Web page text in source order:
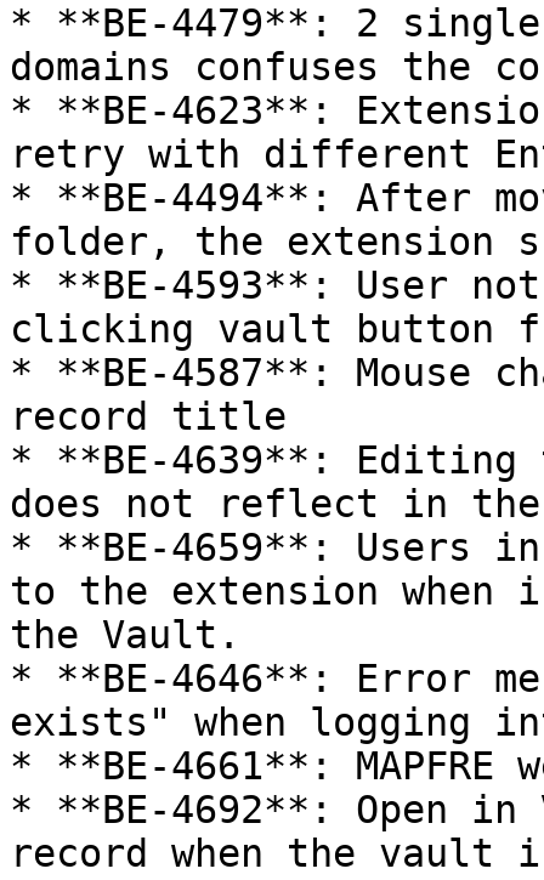
* **BE-4479**: 2
domains confuses the
* **BE-4623**:
retry with different
* **BE-4494**: After
folder, the extension
* **BE-4593**: User
clicking vault button
* **BE-4587**: Mouse
record title
* **BE-4639**: Editing
does not reflect in
* **BE-4659**: Users
to the extension
the Vault.
* **BE-4646**: Error
exists" when logging
* **BE-4661**:
* **BE-4692**: Open
record when the vault